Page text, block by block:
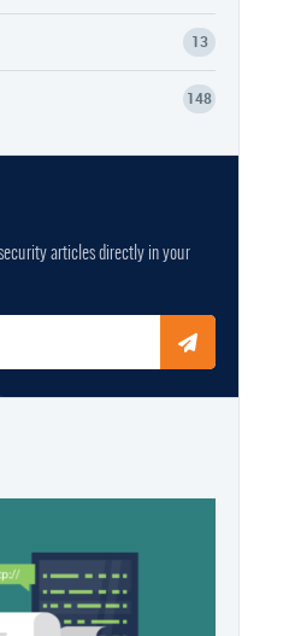
13
148
articles directly in your